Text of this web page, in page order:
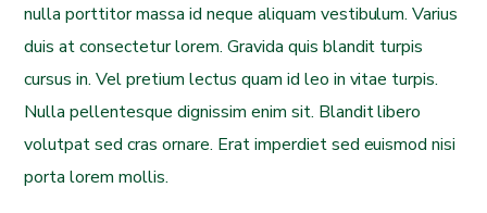
nulla porttitor massa id neque aliquam vestibulum. Varius
duis at consectetur lorem. Gravida quis blandit turpis
cursus in. Vel pretium lectus quam id leo in vitae turpis.
Nulla pellentesque dignissim enim sit. Blandit libero
volutpat sed cras ornare. Erat imperdiet sed euismod nisi
porta lorem mollis.